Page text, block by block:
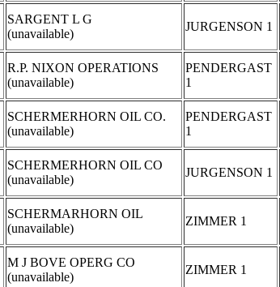
SARGENT L G
(unavailable)
JURGENSON 1
R.P. NIXON OPERATIONS
(unavailable)
PENDERGAST
1
SCHERMERHORN OIL CO.
(unavailable)
PENDERGAST
1
SCHERMERHORN OIL CO
(unavailable)
JURGENSON 1
SCHERMARHORN OIL
(unavailable)
ZIMMER 1
M J BOVE OPERG CO
(unavailable)
ZIMMER 1